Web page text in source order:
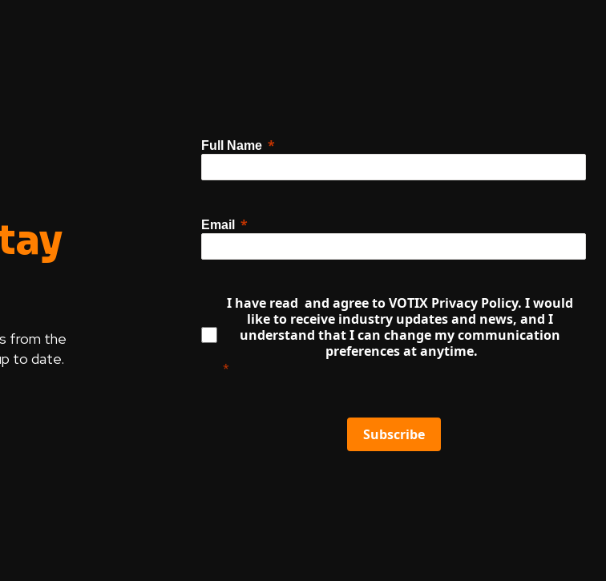
from the
to date.
Full Name
Email
I have read  and agree to VOTIX Privacy Policy. I would
like to receive industry updates and news, and I
understand that I can change my communication
preferences at anytime.
Subscribe